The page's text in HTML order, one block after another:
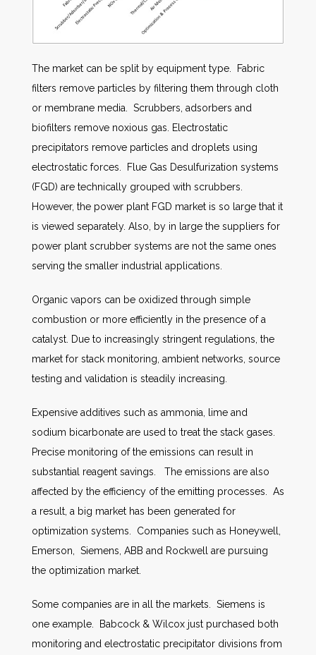
The market can be split by equipment type. Fabric
filters remove particles by filtering them through cloth
or membrane media. Scrubbers, adsorbers and
biofilters remove noxious gas. Electrostatic
precipitators remove particles and droplets using
electrostatic forces. Flue Gas Desulfurization systems
(FGD) are technically grouped with scrubbers.
However, the power plant FGD market is so large that it
is viewed separately. Also, by in large the suppliers for
power plant scrubber systems are not the same ones
serving the smaller industrial applications.
Organic vapors can be oxidized through simple
combustion or more efficiently in the presence of a
catalyst. Due to increasingly stringent regulations, the
market for stack monitoring, ambient networks, source
testing and validation is steadily increasing.
Expensive additives such as ammonia, lime and
sodium bicarbonate are used to treat the stack gases.
Precise monitoring of the emissions can result in
substantial reagent savings. The emissions are also
affected by the efficiency of the emitting processes. As
a result, a big market has been generated for
optimization systems. Companies such as Honeywell,
Emerson, Siemens, ABB and Rockwell are pursuing
the optimization market.
Some companies are in all the markets. Siemens is
one example. Babcock & Wilcox just purchased both
monitoring and electrostatic precipitator divisions from